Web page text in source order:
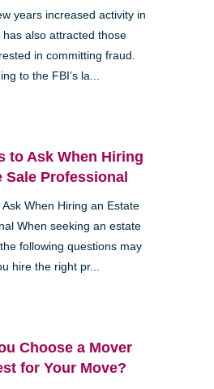
years increased activity in
has also attracted those
in committing fraud.
to the FBI’s la...
to Ask When Hiring
Sale Professional
When Hiring an Estate
When seeking an estate
following questions may
hire the right pr...
Choose a Mover
for Your Move?